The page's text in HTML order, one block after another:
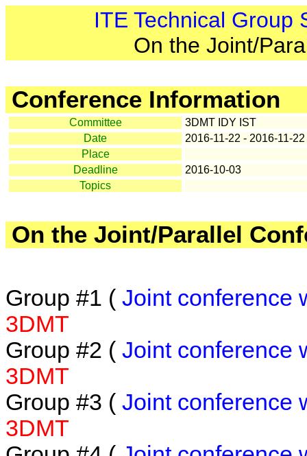
ITE Technical Group
On the Joint/
Conference Information
Committee
3DMT IDY IST
Date
2016-11-22 - 2016-11-22
Place
Deadline
2016-10-03
Topics
On the Joint/Parallel
Group #1 ( Joint conference
3DMT
Group #2 ( Joint conference
3DMT
Group #3 ( Joint conference
3DMT